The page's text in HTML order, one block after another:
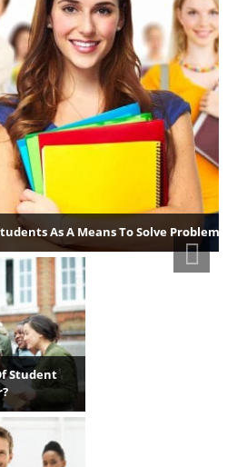
As A Means To Solve Problems
Student